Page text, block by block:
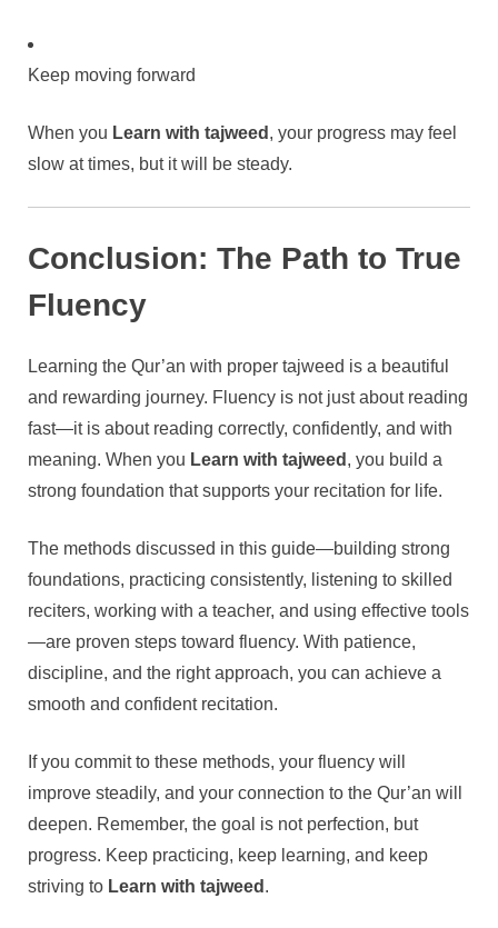
Keep moving forward
When you Learn with tajweed , your progress may feel
slow at times, but it will be steady.
Conclusion: The Path to True
Fluency
Learning the Qur’an with proper tajweed is a beautiful
and rewarding journey. Fluency is not just about reading
fast—it is about reading correctly, confidently, and with
meaning. When you Learn with tajweed , you build a
strong foundation that supports your recitation for life.
The methods discussed in this guide—building strong
foundations, practicing consistently, listening to skilled
reciters, working with a teacher, and using effective tools
—are proven steps toward fluency. With patience,
discipline, and the right approach, you can achieve a
smooth and confident recitation.
If you commit to these methods, your fluency will
improve steadily, and your connection to the Qur’an will
deepen. Remember, the goal is not perfection, but
progress. Keep practicing, keep learning, and keep
striving to Learn with tajweed .